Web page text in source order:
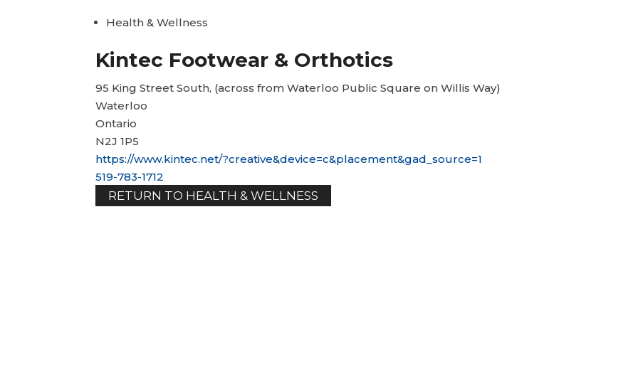
Health & Wellness
Kintec Footwear & Orthotics
95 King Street South, (across from Waterloo Public Square on Willis Way)
Waterloo
Ontario
N2J 1P5
https://www.kintec.net/?creative&device=c&placement&gad_source=1
519-783-1712
RETURN TO HEALTH & WELLNESS